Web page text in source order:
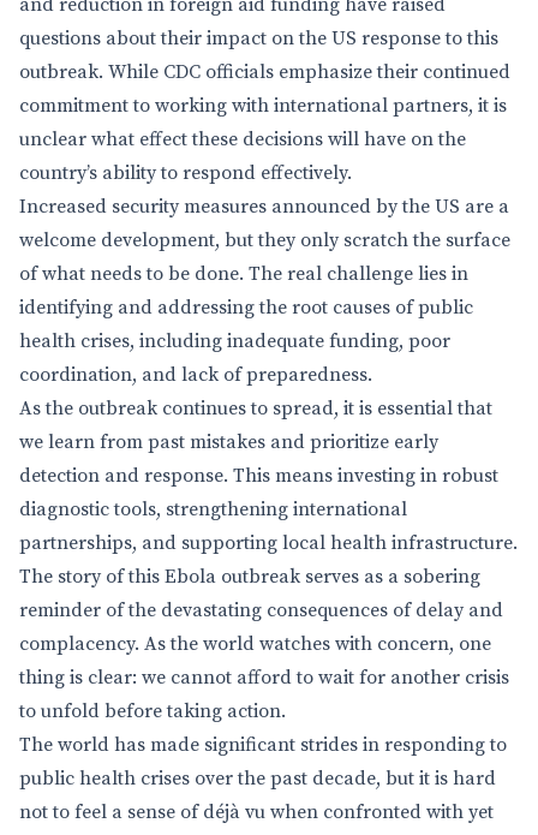
and reduction in foreign aid funding have raised
questions about their impact on the US response to this
outbreak. While CDC officials emphasize their continued
commitment to working with international partners, it is
unclear what effect these decisions will have on the
country’s ability to respond effectively.
Increased security measures announced by the US are a
welcome development, but they only scratch the surface
of what needs to be done. The real challenge lies in
identifying and addressing the root causes of public
health crises, including inadequate funding, poor
coordination, and lack of preparedness.
As the outbreak continues to spread, it is essential that
we learn from past mistakes and prioritize early
detection and response. This means investing in robust
diagnostic tools, strengthening international
partnerships, and supporting local health infrastructure.
The story of this Ebola outbreak serves as a sobering
reminder of the devastating consequences of delay and
complacency. As the world watches with concern, one
thing is clear: we cannot afford to wait for another crisis
to unfold before taking action.
The world has made significant strides in responding to
public health crises over the past decade, but it is hard
not to feel a sense of déjà vu when confronted with yet